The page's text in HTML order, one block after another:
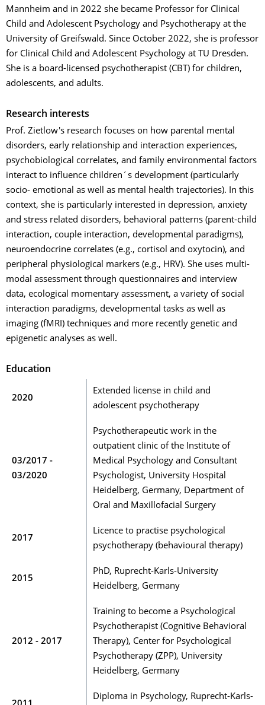
Mannheim and in 2022 she became Professor for Clinical
Child and Adolescent Psychology and Psychotherapy at the
University of Greifswald. Since October 2022, she is professor
for Clinical Child and Adolescent Psychology at TU Dresden.
She is a board-licensed psychotherapist (CBT) for children,
adolescents, and adults.
Research interests
Prof. Zietlow's research focuses on how parental mental
disorders, early relationship and interaction experiences,
psychobiological correlates, and family environmental factors
interact to influence children´s development (particularly
socio- emotional as well as mental health trajectories). In this
context, she is particularly interested in depression, anxiety
and stress related disorders, behavioral patterns (parent-child
interaction, couple interaction, developmental paradigms),
neuroendocrine correlates (e.g., cortisol and oxytocin), and
peripheral physiological markers (e.g., HRV). She uses multi-
modal assessment through questionnaires and interview
data, ecological momentary assessment, a variety of social
interaction paradigms, developmental tasks as well as
imaging (fMRI) techniques and more recently genetic and
epigenetic analyses as well.
Education
2020
Extended license in child and
adolescent psychotherapy
03/2017 -
03/2020
Psychotherapeutic work in the
outpatient clinic of the Institute of
Medical Psychology and Consultant
Psychologist, University Hospital
Heidelberg, Germany, Department of
Oral and Maxillofacial Surgery
2017
Licence to practise psychological
psychotherapy (behavioural therapy)
2015
PhD, Ruprecht-Karls-University
Heidelberg, Germany
2012 - 2017
Training to become a Psychological
Psychotherapist (Cognitive Behavioral
Therapy), Center for Psychological
Psychotherapy (ZPP), University
Heidelberg, Germany
Diploma in Psychology, Ruprecht-Karls-